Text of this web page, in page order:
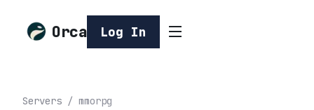
Orca Log In
Servers / mmorpg